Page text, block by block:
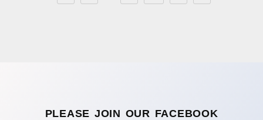
PLEASE JOIN OUR FACEBOOK